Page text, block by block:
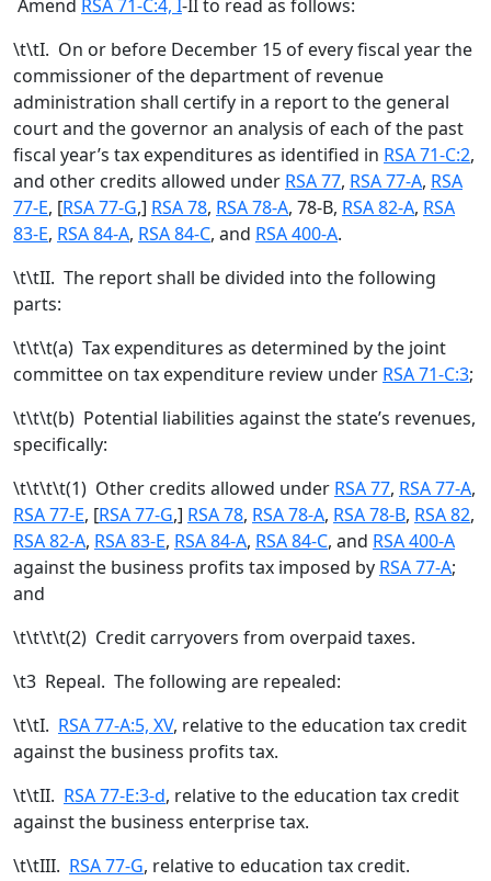
Amend RSA 71-C:4, I-II to read as follows:
\t\tI. On or before December 15 of every fiscal year the
commissioner of the department of revenue
administration shall certify in a report to the general
court and the governor an analysis of each of the past
fiscal year’s tax expenditures as identified in RSA 71-C:2,
and other credits allowed under RSA 77, RSA 77-A, RSA
77-E, [RSA 77-G,] RSA 78, RSA 78-A, 78-B, RSA 82-A, RSA
83-E, RSA 84-A, RSA 84-C, and RSA 400-A.
\t\tII. The report shall be divided into the following
parts:
\t\t\t(a) Tax expenditures as determined by the joint
committee on tax expenditure review under RSA 71-C:3;
\t\t\t(b) Potential liabilities against the state’s revenues,
specifically:
\t\t\t\t(1) Other credits allowed under RSA 77, RSA 77-A,
RSA 77-E, [RSA 77-G,] RSA 78, RSA 78-A, RSA 78-B, RSA 82,
RSA 82-A, RSA 83-E, RSA 84-A, RSA 84-C, and RSA 400-A
against the business profits tax imposed by RSA 77-A;
and
\t\t\t\t(2) Credit carryovers from overpaid taxes.
\t3 Repeal. The following are repealed:
\t\tI. RSA 77-A:5, XV, relative to the education tax credit
against the business profits tax.
\t\tII. RSA 77-E:3-d, relative to the education tax credit
against the business enterprise tax.
\t\tIII. RSA 77-G, relative to education tax credit.